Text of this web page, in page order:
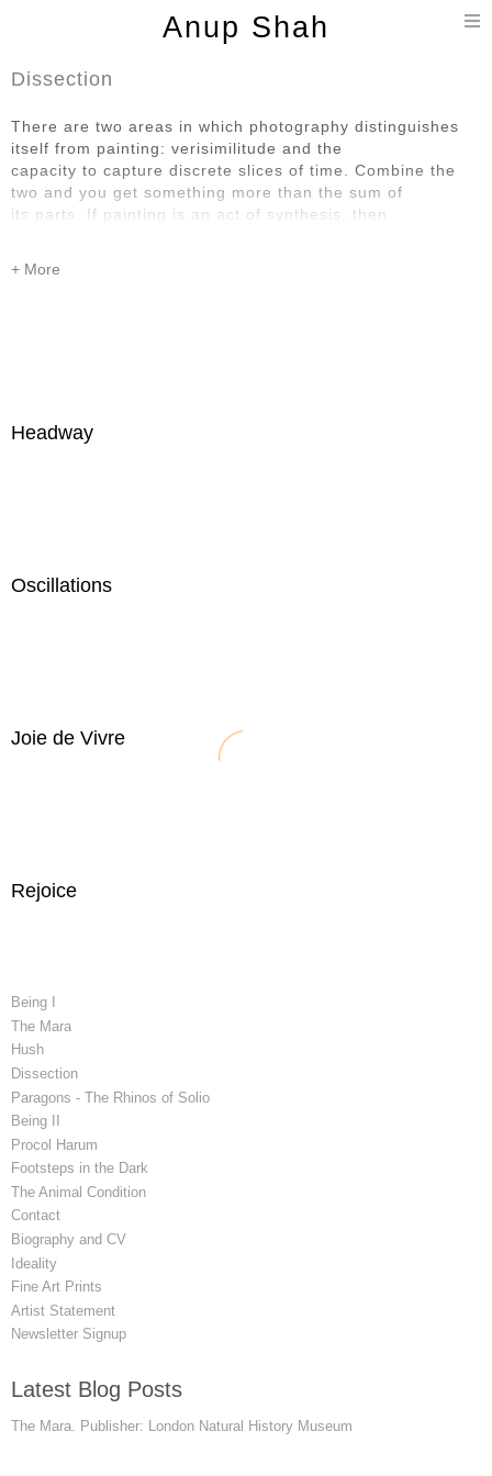
Anup Shah
Dissection
There are two areas in which photography distinguishes
itself from painting: verisimilitude and the
capacity to capture discrete slices of time. Combine the
two and you get something more than the sum of
its parts. If painting is an act of synthesis, then
and also so particular.
Headway
Oscillations
Joie de Vivre
Rejoice
Being I
The Mara
Hush
Dissection
Paragons - The Rhinos of Solio
Being II
Procol Harum
Footsteps in the Dark
The Animal Condition
Contact
Biography and CV
Ideality
Fine Art Prints
Artist Statement
Newsletter Signup
Latest Blog Posts
The Mara. Publisher: London Natural History Museum